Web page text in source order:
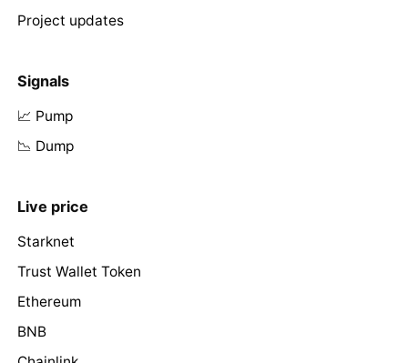
Project updates
Signals
📈 Pump
📉 Dump
Live price
Starknet
Trust Wallet Token
Ethereum
BNB